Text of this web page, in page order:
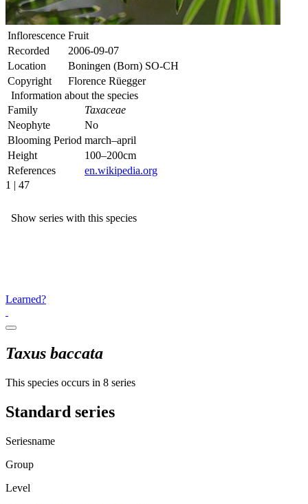
Inflorescence Fruit
Recorded
2006-09-07
Location
Boningen (Born) SO-CH
Copyright
Florence Rüegger
Information about the species
Family
Taxaceae
Neophyte
No
Blooming Period march–april
Height
100–200cm
References
en.wikipedia.org
1 | 47
Show series with this species
Learned?
Taxus baccata
This species occurs in 8 series
Standard series
Seriesname
Group
Level